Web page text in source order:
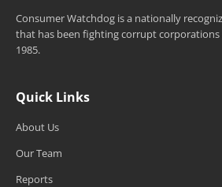
Consumer Watchdog is a nationally
that has been fighting corrupt corporations
1985.
Quick Links
About Us
Our Team
Reports